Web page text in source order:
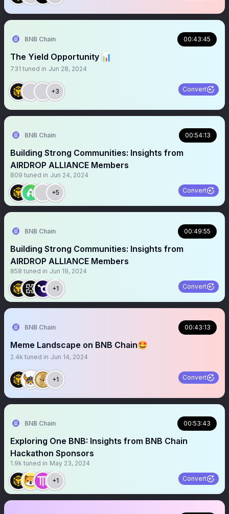
BNB Chain 00:43:45
The Yield Opportunity 📊
731 tuned in Jun 28, 2024
+3 Convert
BNB Chain 00:54:13
Building Strong Communities: Insights from
AIRDROP ALLIANCE Members
809 tuned in Jun 24, 2024
+5 Convert
BNB Chain 00:49:55
Building Strong Communities: Insights from
AIRDROP ALLIANCE Members
858 tuned in Jun 19, 2024
+1 Convert
BNB Chain 00:43:13
Meme Landscape on BNB Chain🤩
2.4k tuned in Jun 14, 2024
+1 Convert
BNB Chain 00:53:43
Exploring One BNB: Insights from BNB Chain
Hackathon Sponsors
1.9k tuned in May 23, 2024
+1 Convert